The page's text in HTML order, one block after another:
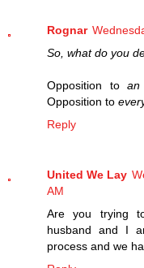
Rognar
So, what do you
Opposition toan
Opposition to
Reply
United We Lay
AM
Are you trying
husband and I
process and we